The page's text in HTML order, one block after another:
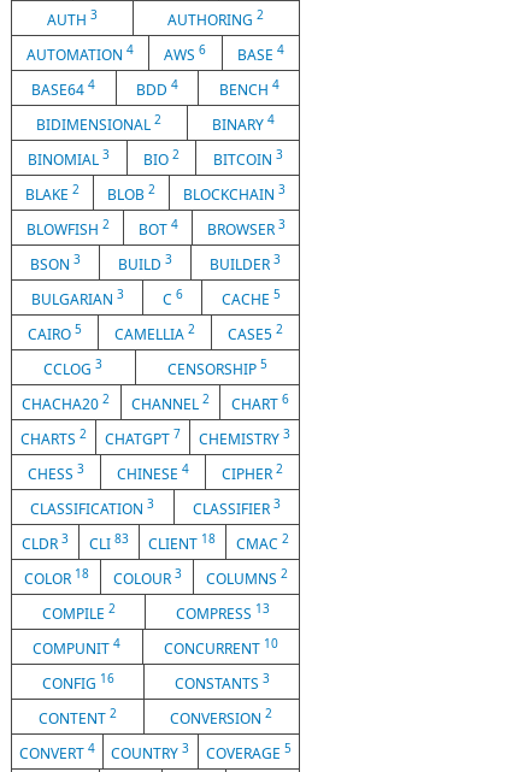
AUTH 3 AUTHORING2
AUTOMATION4 AWS6 BASE 4
BASE644 BDD 4 BENCH 4
BIDIMENSIONAL2 BINARY 4
BINOMIAL3 BIO 2 BITCOIN 3
BLAKE 2 BLOB 2 BLOCKCHAIN 3
BLOWFISH 2 BOT 4 BROWSER 3
BSON 3 BUILD 3 BUILDER 3
BULGARIAN 3 C 6 CACHE 5
CAIRO 5 CAMELLIA 2 CASE5 2
CCLOG3 CENSORSHIP 5
CHACHA202 CHANNEL 2 CHART 6
CHARTS 2 CHATGPT 7 CHEMISTRY 3
CHESS 3 CHINESE 4 CIPHER 2
CLASSIFICATION3 CLASSIFIER 3
CLDR 3 CLI 83 CLIENT 18 CMAC2
COLOR 18 COLOUR 3 COLUMNS 2
COMPILE 2 COMPRESS 13
COMPUNIT4 CONCURRENT 10
CONFIG 16 CONSTANTS 3
CONTENT 2 CONVERSION2
CONVERT4 COUNTRY3 COVERAGE 5